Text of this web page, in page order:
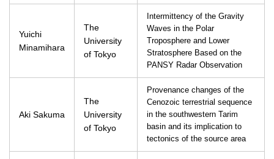
Yuichi
Minamihara
The
University
of Tokyo
Intermittency of the Gravity
Waves in the Polar
Troposphere and Lower
Stratosphere Based on the
PANSY Radar Observation
Aki Sakuma
The
University
of Tokyo
Provenance changes of the
Cenozoic terrestrial sequence
in the southwestern Tarim
basin and its implication to
tectonics of the source area